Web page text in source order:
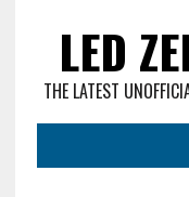
LED
THE LATEST